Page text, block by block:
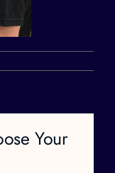
on
moksha-
Your